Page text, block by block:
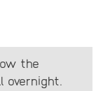
the
overnight.